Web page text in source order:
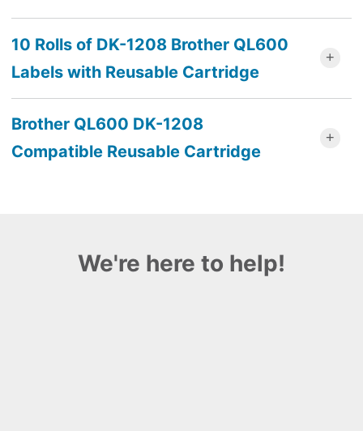
10 Rolls of DK-1208 Brother QL600
Labels with Reusable Cartridge
Brother QL600 DK-1208
Compatible Reusable Cartridge
We're here to help!